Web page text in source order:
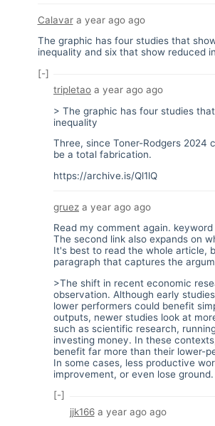
Calavar a year agoago
The graphic has four studies that
inequality and six that show reduced
[-]
tripletao a year ago ago
> The graphic has four studies
inequality
Three, since Toner-Rodgers 2024
be a total fabrication.
https://archive.is/Ql1lQ
gruez a year ago ago
Read my comment again.
The second link also expands on
It's best to read the whole article,
paragraph that captures the
>The shift in recent economic
observation. Although early
lower performers could benefit
outputs, newer studies look at
such as scientific research,
investing money. In these
benefit far more than their lower-
In some cases, less productive
improvement, or even lose ground.
[-]
jjk166 a year agoago